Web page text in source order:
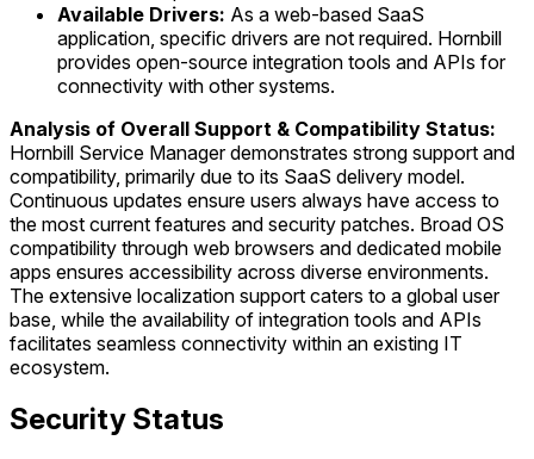
Available Drivers: As a web-based SaaS
application, specific drivers are not required. Hornbill
provides open-source integration tools and APIs for
connectivity with other systems.
Analysis of Overall Support & Compatibility Status:
Hornbill Service Manager demonstrates strong support and
compatibility, primarily due to its SaaS delivery model.
Continuous updates ensure users always have access to
the most current features and security patches. Broad OS
compatibility through web browsers and dedicated mobile
apps ensures accessibility across diverse environments.
The extensive localization support caters to a global user
base, while the availability of integration tools and APIs
facilitates seamless connectivity within an existing IT
ecosystem.
Security Status